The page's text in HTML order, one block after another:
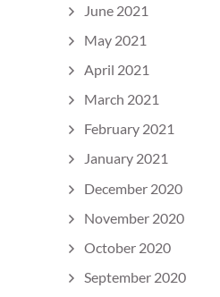
June 2021
May 2021
April 2021
March 2021
February 2021
January 2021
December 2020
November 2020
October 2020
September 2020